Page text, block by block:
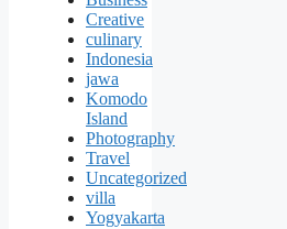
Creative
culinary
Indonesia
jawa
Komodo
Island
Photography
Travel
Uncategorized
villa
Yogyakarta